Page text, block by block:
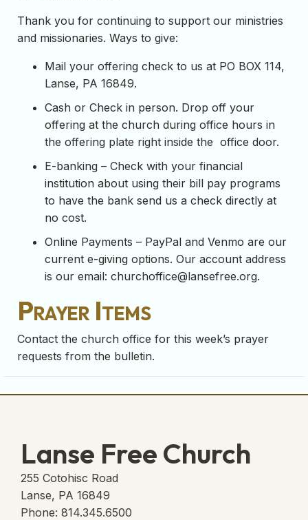
Thank you for continuing to support our ministries
and missionaries. Ways to give:
Mail your offering check to us at PO BOX 114,
Lanse, PA 16849.
Cash or Check in person. Drop off your
offering at the church during office hours in
the offering plate right inside the office door.
E-banking – Check with your financial
institution about using their bill pay programs
to have the bank send us a check directly at
no cost.
Online Payments – PayPal and Venmo are our
current e-giving options. Our account address
is our email: churchoffice@lansefree.org.
Prayer Items
Contact the church office for this week’s prayer
requests from the bulletin.
Lanse Free Church
255 Cotohisc Road
Lanse, PA 16849
Phone: 814.345.6500